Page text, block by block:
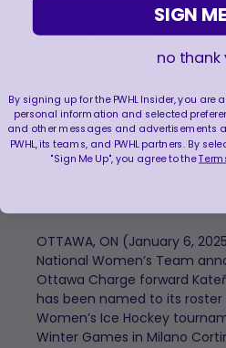
FEATURED NEWS
CHARGE
MRÁZOVÁ
OTTAWA, ON (January 6,
National Women’s Team
Ottawa Charge forward
has been named to its
Women’s Ice Hockey
Winter Games in Milano
SIGN
no thank
By signing up for the PWHL Insider, you are
personal information and selected
and other messages and advertisements
PWHL, its teams, and PWHL partners. By
"Sign Me Up", you agree to the